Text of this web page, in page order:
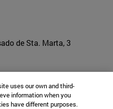
de Sta. Marta, 3
mdpo@unav.es
uses our own and third-
information when you
have different purposes.